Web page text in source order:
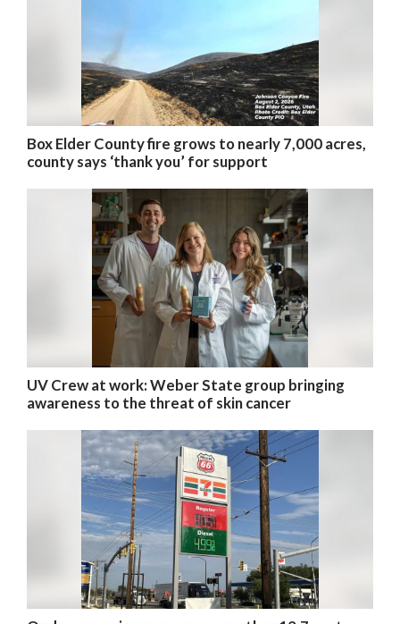
Box Elder County fire grows to nearly 7,000 acres,
county says ‘thank you’ for support
UV Crew at work: Weber State group bringing
awareness to the threat of skin cancer